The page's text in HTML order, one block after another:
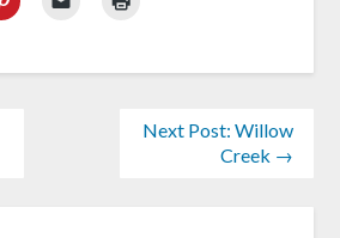
Next Post: Willow
Creek →